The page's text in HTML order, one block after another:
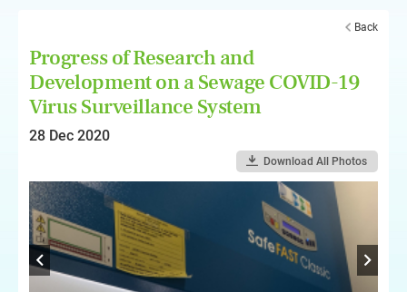
Back
Progress of Research and
Development on a Sewage COVID-19
Virus Surveillance System
28 Dec 2020
Download All Photos